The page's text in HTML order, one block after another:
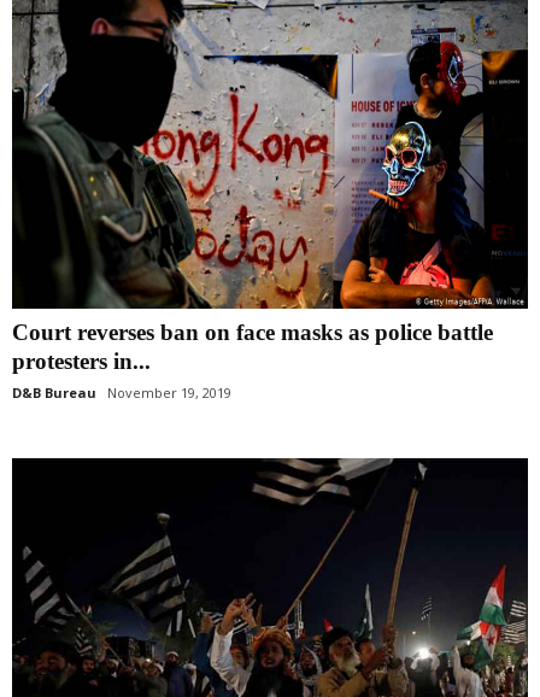
Court reverses ban on face masks as police battle
protesters in...
D&B Bureau November 19, 2019